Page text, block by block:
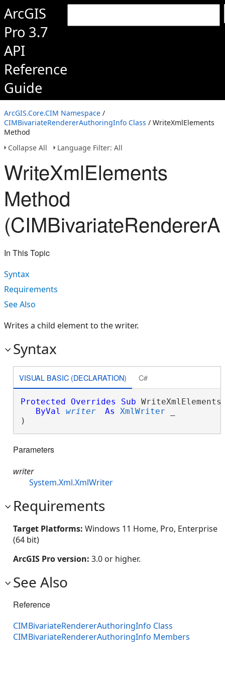
ArcGIS
Pro 3.7
API
Reference
Guide
ArcGIS.Core.CIM Namespace /
CIMBivariateRendererAuthoringInfo Class / WriteXmlElements
Method
Collapse All
Language Filter: All
WriteXmlElements
Method
In This Topic
Syntax
Requirements
See Also
Writes a child element to the writer.
Syntax
VISUAL BASIC (DECLARATION) C#
Protected Overrides Sub
ByVal
writer As XmlWriter
)
Parameters
writer
System.Xml.XmlWriter
Requirements
Target Platforms: Windows 11 Home, Pro, Enterprise
(64 bit)
ArcGIS Pro version: 3.0 or higher.
See Also
Reference
CIMBivariateRendererAuthoringInfo Class
CIMBivariateRendererAuthoringInfo Members